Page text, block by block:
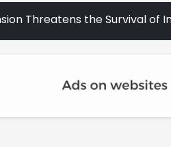
the Survival of